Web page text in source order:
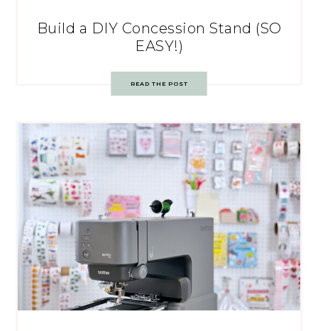
Build a DIY Concession Stand (SO
EASY!)
READ THE POST